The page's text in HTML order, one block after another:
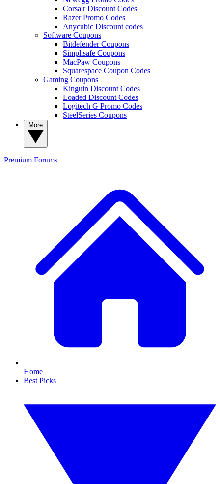
Corsair Discount Codes
Razer Promo Codes
Anycubic Discount codes
Software Coupons
Bitdefender Coupons
Simplisafe Coupons
MacPaw Coupons
Squarespace Coupon Codes
Gaming Coupons
Kinguin Discount Codes
Loaded Discount Codes
Logitech G Promo Codes
SteelSeries Coupons
Premium Forums
Home
Best Picks